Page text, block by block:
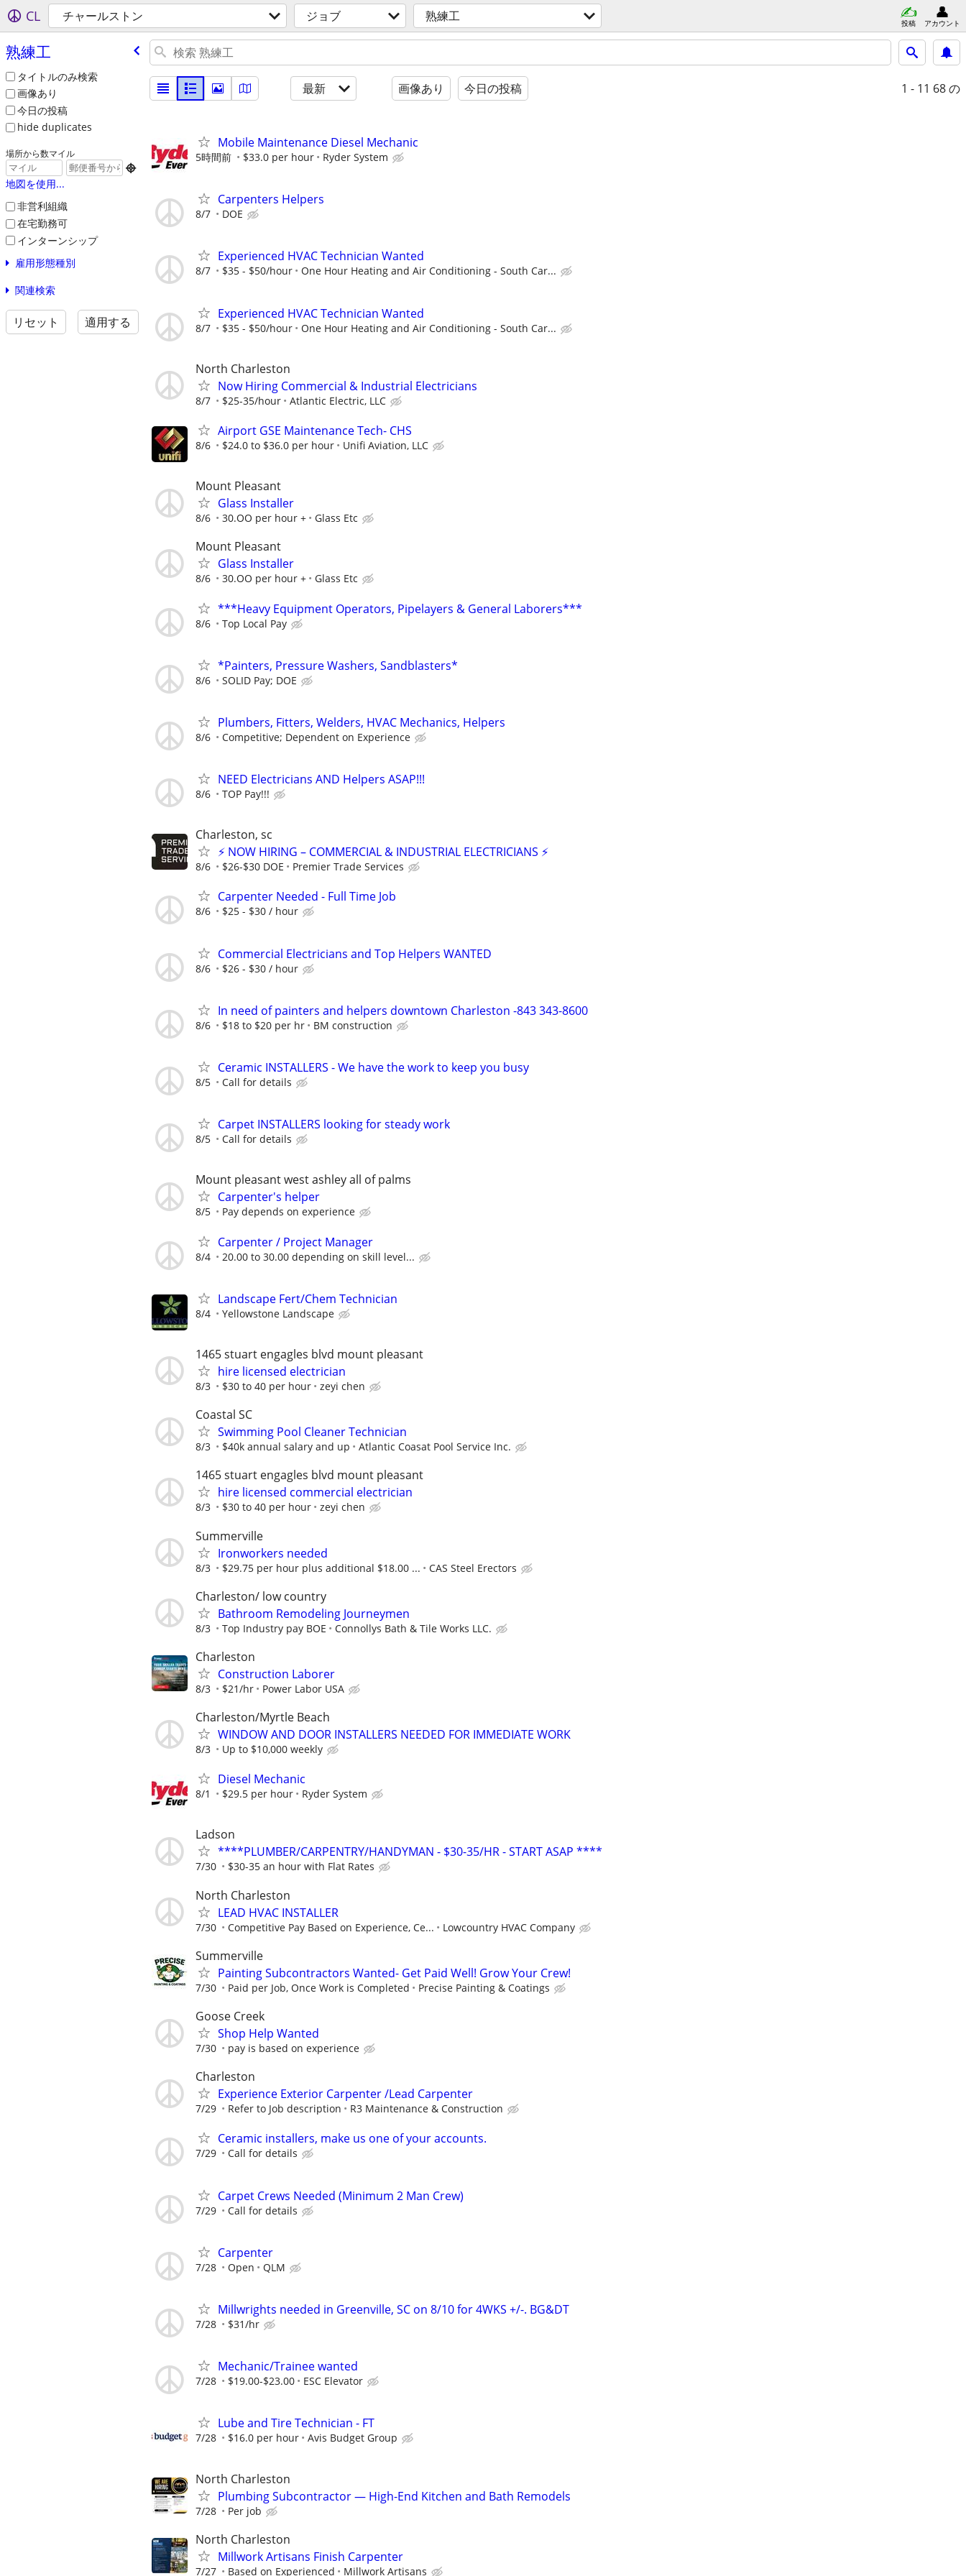
CL チャールストン ジョブ 熟練工 投稿 アカウント
熟練工
タイトルのみ検索
画像あり
今日の投稿
hide duplicates
場所から数マイル

地図を使用...
非営利組織
在宅勤務可
インターンシップ
雇用形態種別
関連検索
リセット 適用する
最新 画像あり 今日の投稿 1 - 11 68 の
Mobile Maintenance Diesel Mechanic
5時間前 $33.0 per hour Ryder System
Carpenters Helpers
8/7 DOE
Experienced HVAC Technician Wanted
8/7 $35 - $50/hour One Hour Heating and Air Conditioning - South Car...
Experienced HVAC Technician Wanted
8/7 $35 - $50/hour One Hour Heating and Air Conditioning - South Car...
North Charleston
Now Hiring Commercial & Industrial Electricians
8/7 $25-35/hour Atlantic Electric, LLC
Airport GSE Maintenance Tech- CHS
8/6 $24.0 to $36.0 per hour Unifi Aviation, LLC
Mount Pleasant
Glass Installer
8/6 30.OO per hour + Glass Etc
Mount Pleasant
Glass Installer
8/6 30.OO per hour + Glass Etc
***Heavy Equipment Operators, Pipelayers & General Laborers***
8/6 Top Local Pay
*Painters, Pressure Washers, Sandblasters*
8/6 SOLID Pay; DOE
Plumbers, Fitters, Welders, HVAC Mechanics, Helpers
8/6 Competitive; Dependent on Experience
NEED Electricians AND Helpers ASAP!!!
8/6 TOP Pay!!!
Charleston, sc
⚡ NOW HIRING – COMMERCIAL & INDUSTRIAL ELECTRICIANS ⚡
8/6 $26-$30 DOE Premier Trade Services
Carpenter Needed - Full Time Job
8/6 $25 - $30 / hour
Commercial Electricians and Top Helpers WANTED
8/6 $26 - $30 / hour
In need of painters and helpers downtown Charleston -843 343-8600
8/6 $18 to $20 per hr BM construction
Ceramic INSTALLERS - We have the work to keep you busy
8/5 Call for details
Carpet INSTALLERS looking for steady work
8/5 Call for details
Mount pleasant west ashley all of palms
Carpenter's helper
8/5 Pay depends on experience
Carpenter / Project Manager
8/4 20.00 to 30.00 depending on skill level...
Landscape Fert/Chem Technician
8/4 Yellowstone Landscape
1465 stuart engagles blvd mount pleasant
hire licensed electrician
8/3 $30 to 40 per hour zeyi chen
Coastal SC
Swimming Pool Cleaner Technician
8/3 $40k annual salary and up Atlantic Coasat Pool Service Inc.
1465 stuart engagles blvd mount pleasant
hire licensed commercial electrician
8/3 $30 to 40 per hour zeyi chen
Summerville
Ironworkers needed
8/3 $29.75 per hour plus additional $18.00 ... CAS Steel Erectors
Charleston/ low country
Bathroom Remodeling Journeymen
8/3 Top Industry pay BOE Connollys Bath & Tile Works LLC.
Charleston
Construction Laborer
8/3 $21/hr Power Labor USA
Charleston/Myrtle Beach
WINDOW AND DOOR INSTALLERS NEEDED FOR IMMEDIATE WORK
8/3 Up to $10,000 weekly
Diesel Mechanic
8/1 $29.5 per hour Ryder System
Ladson
****PLUMBER/CARPENTRY/HANDYMAN - $30-35/HR - START ASAP ****
7/30 $30-35 an hour with Flat Rates
North Charleston
LEAD HVAC INSTALLER
7/30 Competitive Pay Based on Experience, Ce... Lowcountry HVAC Company
Summerville
Painting Subcontractors Wanted- Get Paid Well! Grow Your Crew!
7/30 Paid per Job, Once Work is Completed Precise Painting & Coatings
Goose Creek
Shop Help Wanted
7/30 pay is based on experience
Charleston
Experience Exterior Carpenter /Lead Carpenter
7/29 Refer to Job description R3 Maintenance & Construction
Ceramic installers, make us one of your accounts.
7/29 Call for details
Carpet Crews Needed (Minimum 2 Man Crew)
7/29 Call for details
Carpenter
7/28 Open QLM
Millwrights needed in Greenville, SC on 8/10 for 4WKS +/-. BG&DT
7/28 $31/hr
Mechanic/Trainee wanted
7/28 $19.00-$23.00 ESC Elevator
Lube and Tire Technician - FT
7/28 $16.0 per hour Avis Budget Group
North Charleston
Plumbing Subcontractor — High-End Kitchen and Bath Remodels
7/28 Per job
North Charleston
Millwork Artisans Finish Carpenter
7/27 Based on Experienced Millwork Artisans